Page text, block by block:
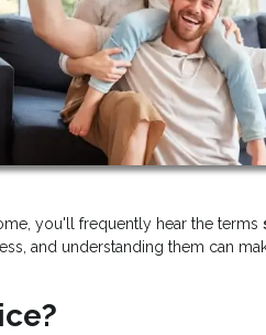
you'll frequently hear the terms
and understanding them can